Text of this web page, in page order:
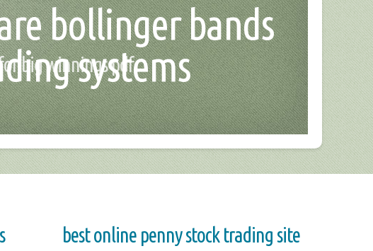
bollinger bands
systems
big winnings pdf
best online penny stock trading site